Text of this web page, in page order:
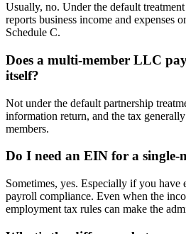
Usually, no. Under the default
reports business income and expenses
Schedule C.
Does a multi-member LLC
itself?
Not under the default partnership
information return, and the tax
members.
Do I need an EIN for a single-
Sometimes, yes. Especially if you have
payroll compliance. Even when the
employment tax rules can make the